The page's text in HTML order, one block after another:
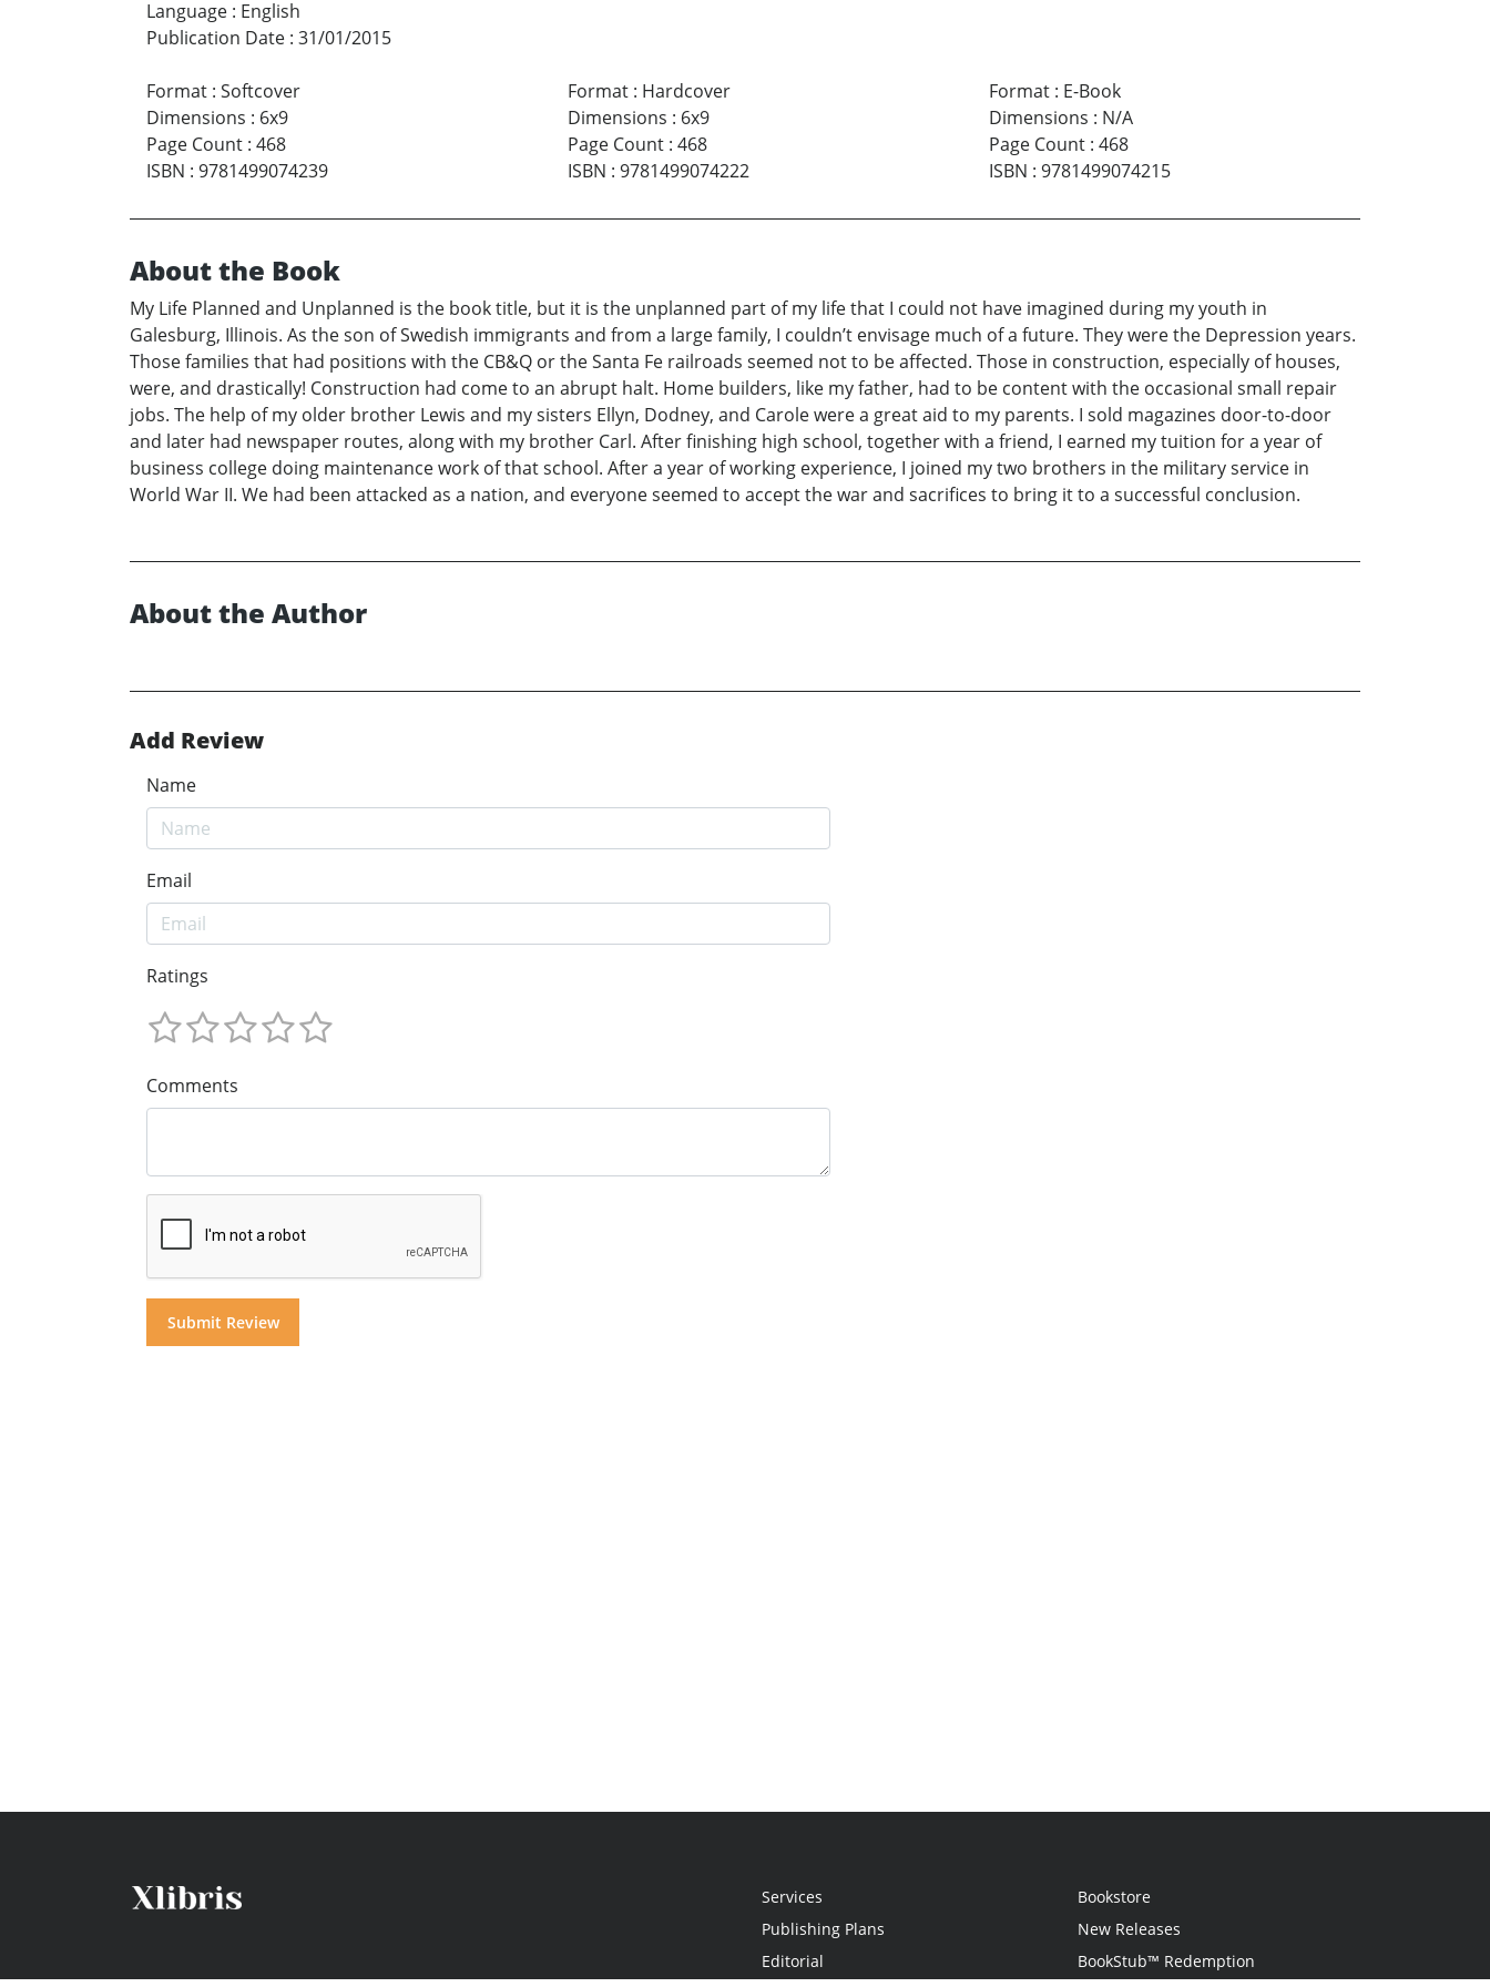
Language : English
Publication Date : 31/01/2015
Format : Softcover
Dimensions : 6x9
Page Count : 468
ISBN : 9781499074239
Format: Hardcover
Dimensions : 6x9
Page Count: 468
ISBN : 9781499074222
Format: E-Book
Dimensions : N/A
Page Count: 468
ISBN : 9781499074215
About the Book
My Life Planned and Unplanned is the book title, but it is the unplanned part of my life that I could not have imagined during my youth in
Galesburg, Illinois. As the son of Swedish immigrants and from a large family, I couldn’t envisage much of a future. They were the Depression years.
Those families that had positions with the CB&Q or the Santa Fe railroads seemed not to be affected. Those in construction, especially of houses,
were, and drastically! Construction had come to an abrupt halt. Home builders, like my father, had to be content with the occasional small repair
jobs. The help of my older brother Lewis and my sisters Ellyn, Dodney, and Carole were a great aid to my parents. I sold magazines door-to-door
and later had newspaper routes, along with my brother Carl. After finishing high school, together with a friend, I earned my tuition for a year of
business college doing maintenance work of that school. After a year of working experience, I joined my two brothers in the military service in
World War II. We had been attacked as a nation, and everyone seemed to accept the war and sacrifices to bring it to a successful conclusion.
About the Author
Add Review
Name
Email
Ratings
Comments
Services
Publishing Plans
Editorial
Bookstore
New Releases
BookStub™ Redemption